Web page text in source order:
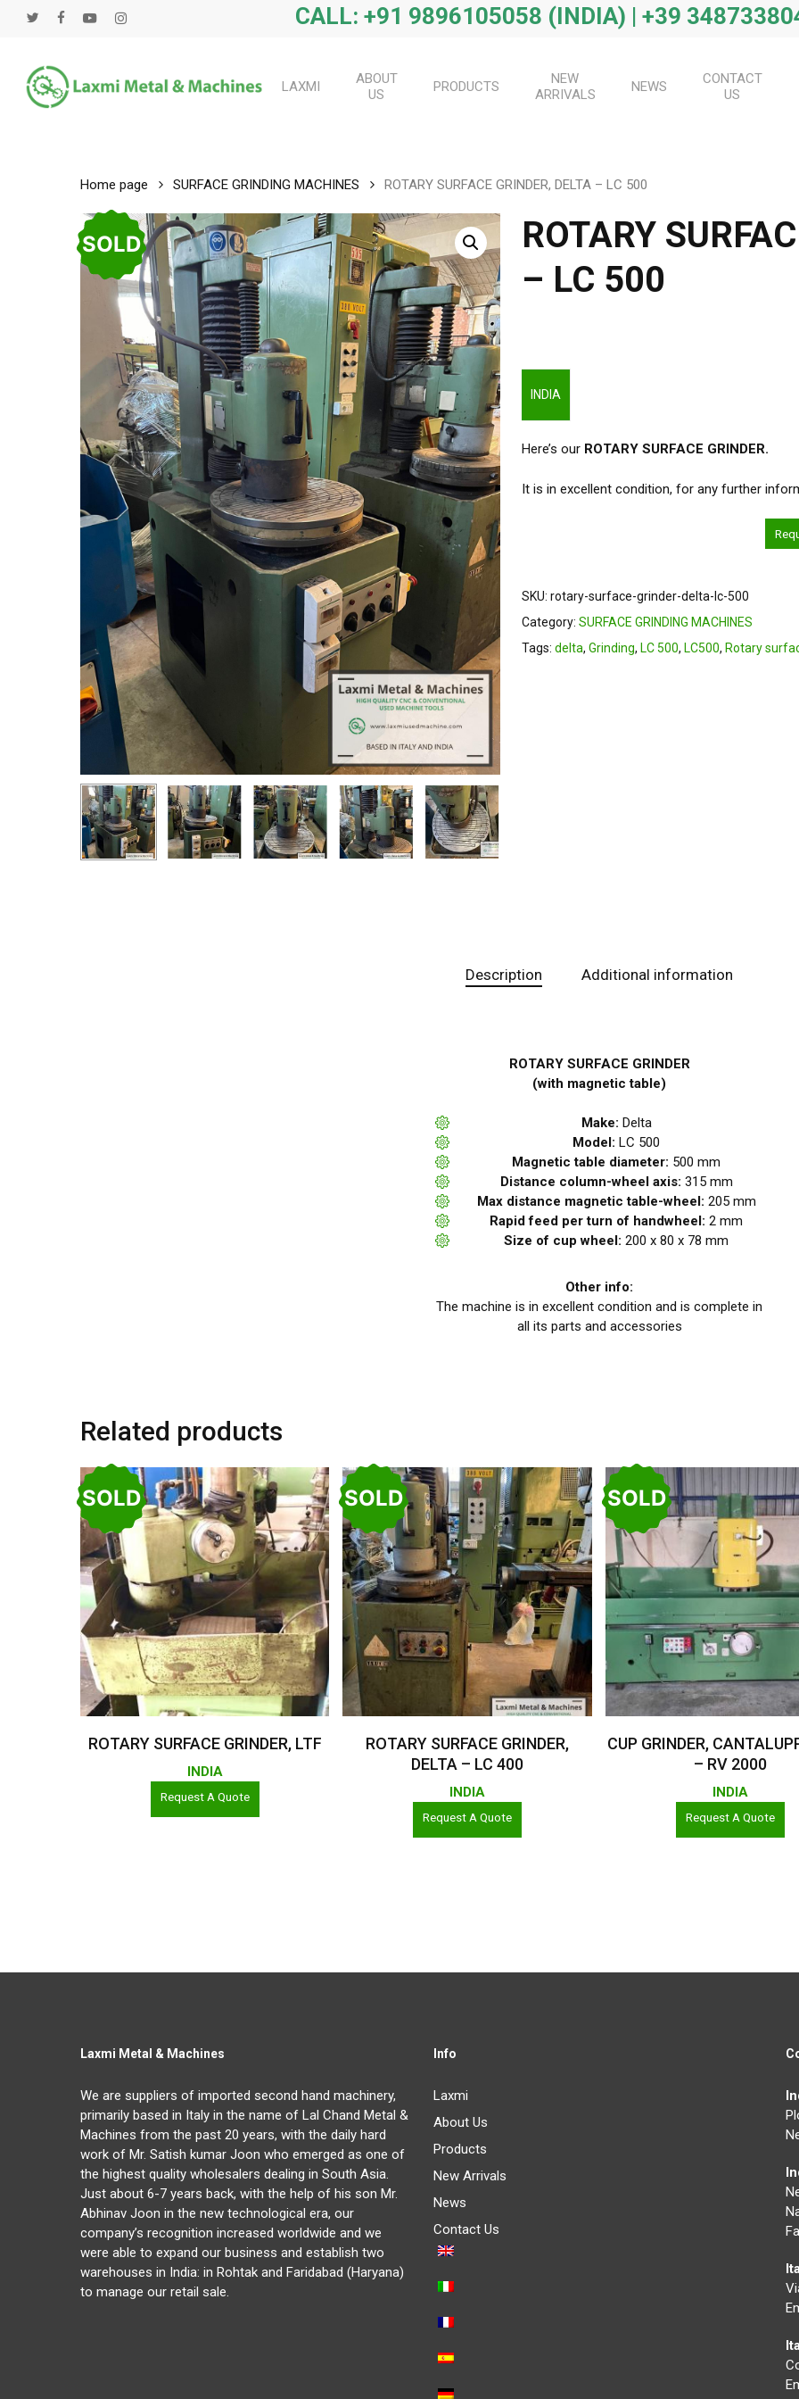
content
twitter facebookyoutubeinstagram CALL: +91 9896105058 (INDIA) | +39
Hit enter to search or ESC to close
LAXMI
ABOUT
US
PRODUCTS
NEW
ARRIVALS
NEWS
CONTACT
US
Home page SURFACE GRINDING MACHINES ROTARY SURFACE GRINDER, DELTA – LC 500
SOLD
ROTARY
– LC 500
INDIA
Here’s our ROTARY SURFACE GRINDER.
It is in excellent condition, for any further
SKU: rotary-surface-grinder-delta-lc-500
Category: SURFACE GRINDING MACHINES
Tags: delta, Grinding, LC 500, LC500, Rotary
Description Additional information
ROTARY SURFACE GRINDER
(with magnetic table)
Make: Delta
Model: LC 500
Magnetic table diameter: 500 mm
Distance column-wheel axis: 315 mm
Max distance magnetic table-wheel: 205 mm
Rapid feed per turn of handwheel: 2 mm
Size of cup wheel: 200 x 80 x 78 mm
Other info:
The machine is in excellent condition and is complete in
all its parts and accessories
Related products
SOLD
Read More
ROTARY SURFACE GRINDER, LTF
INDIA
Request A Quote
SOLD
Read More
ROTARY SURFACE GRINDER,
DELTA – LC 400
INDIA
Request A Quote
SOLD
Read More
CUP GRINDER,
– RV 2000
INDIA
Request A Quote
Laxmi Metal & Machines
We are suppliers of imported second hand machinery,
primarily based in Italy in the name of Lal Chand Metal &
Machines from the past 20 years, with the daily hard
work of Mr. Satish kumar Joon who emerged as one of
the highest quality wholesalers dealing in South Asia.
Just about 6-7 years back, with the help of his son Mr.
Abhinav Joon in the new technological era, our
company’s recognition increased worldwide and we
were able to expand our business and establish two
warehouses in India: in Rohtak and Faridabad (Haryana)
to manage our retail sale.
Info
Laxmi
About Us
Products
New Arrivals
News
Contact Us